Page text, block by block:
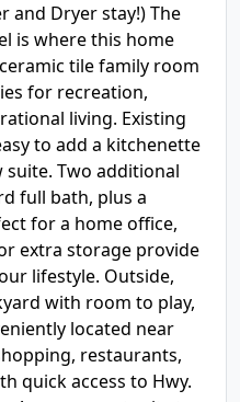
and Dryer stay!) The
is where this home
tile family room
for recreation,
living. Existing
to add a kitchenette
Two additional
full bath, plus a
for a home office,
extra storage provide
lifestyle. Outside,
with room to play,
located near
restaurants,
quick access to Hwy.